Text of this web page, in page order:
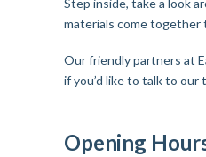
materials come together
Our friendly partners at
if you’d like to talk to our
Opening